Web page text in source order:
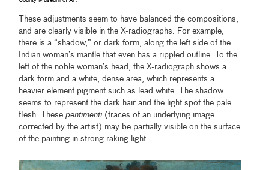
These adjustments seem to have balanced the compositions,
and are clearly visible in the X-radiographs. For example,
there is a “shadow,” or dark form, along the left side of the
Indian woman’s mantle that even has a rippled outline. To the
left of the noble woman’s head, the X-radiograph shows a
dark form and a white, dense area, which represents a
heavier element pigment such as lead white. The shadow
seems to represent the dark hair and the light spot the pale
flesh. Thesepentimenti (traces of an underlying image
corrected by the artist) may be partially visible on the surface
of the painting in strong raking light.